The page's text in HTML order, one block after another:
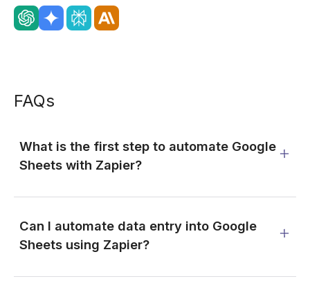
FAQs
What is the first step to automate Google
Sheets with Zapier?
Can I automate data entry into Google
Sheets using Zapier?